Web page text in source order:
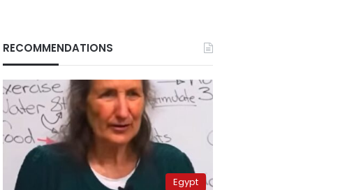
RECOMMENDATIONS
Egypt